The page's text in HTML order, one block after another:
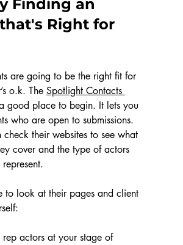
Finding an
Right for
are going to be the right fit for
o.k. The Spotlight Contacts
good place to begin. It lets you
who are open to submissions.
check their websites to see what
cover and the type of actors
to look at their pages and client
rep actors at your stage of